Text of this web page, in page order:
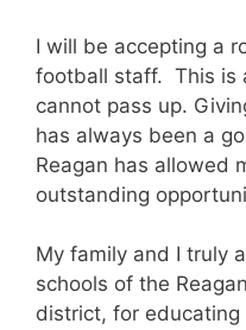
I will be accepting a
football staff. This is
cannot pass up.
has always been a
Reagan has allowed
outstanding
My family and I truly
schools of the
district, for